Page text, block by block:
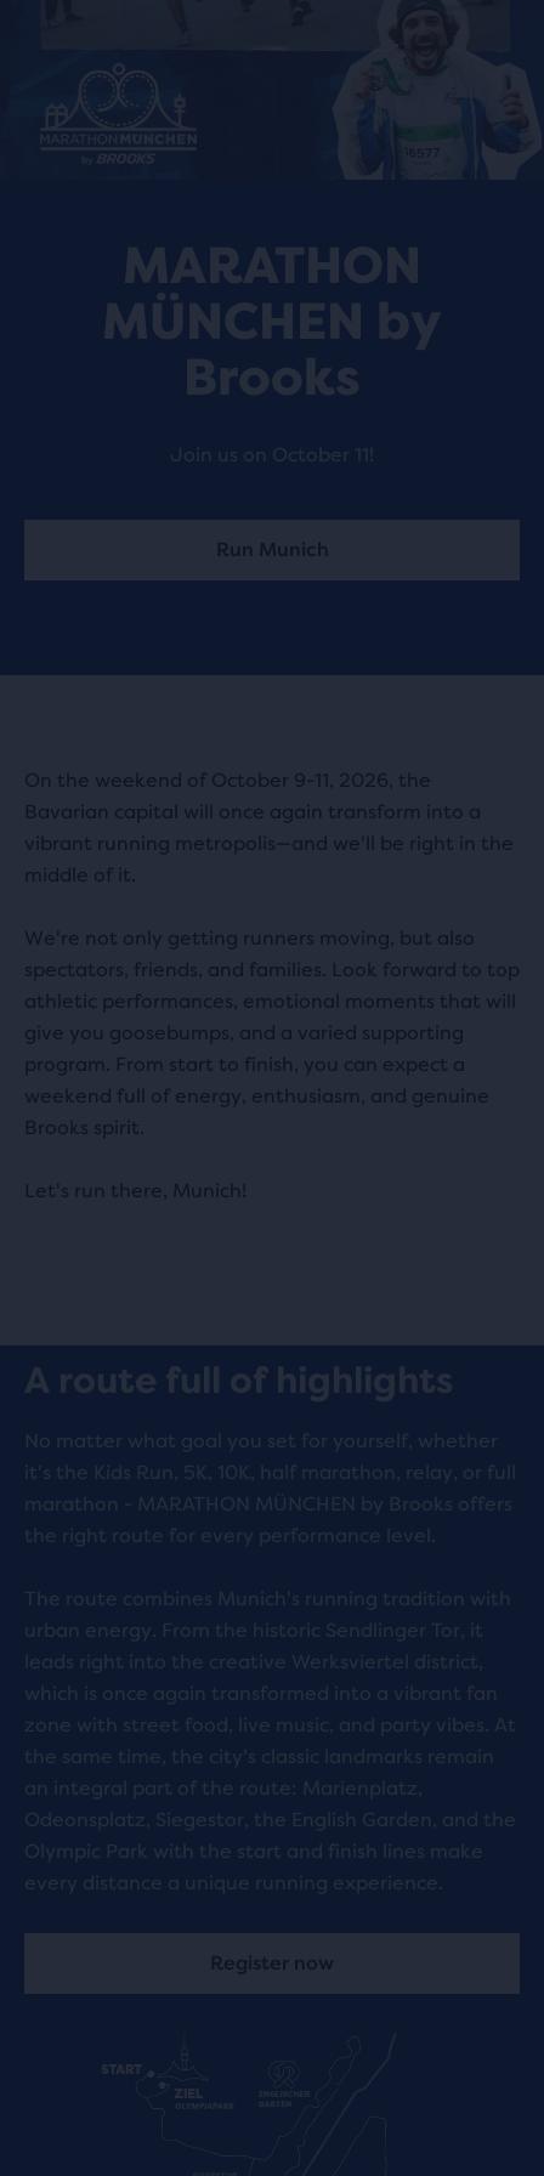
MARATHON
MÜNCHEN by
Brooks
Join us on October 11!
Run Munich
On the weekend of October 9-11, 2026, the
Bavarian capital will once again transform into a
vibrant running metropolis—and we'll be right in the
middle of it.
We're not only getting runners moving, but also
spectators, friends, and families. Look forward to top
athletic performances, emotional moments that will
give you goosebumps, and a varied supporting
program. From start to finish, you can expect a
weekend full of energy, enthusiasm, and genuine
Brooks spirit.
Let's run there, Munich!
Play
Video
A route full of highlights
No matter what goal you set for yourself, whether
it's the Kids Run, 5K, 10K, half marathon, relay, or full
marathon - MARATHON MÜNCHEN by Brooks offers
the right route for every performance level.
The route combines Munich's running tradition with
urban energy. From the historic Sendlinger Tor, it
leads right into the creative Werksviertel district,
which is once again transformed into a vibrant fan
zone with street food, live music, and party vibes. At
the same time, the city's classic landmarks remain
an integral part of the route: Marienplatz,
Odeonsplatz, Siegestor, the English Garden, and the
Olympic Park with the start and finish lines make
every distance a unique running experience.
Register now